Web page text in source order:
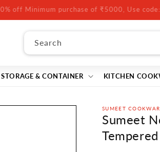
10% off Minimum purchase of ₹5000, Use
Search
STORAGE & CONTAINER KITCHEN
SUMEET
Sumeet